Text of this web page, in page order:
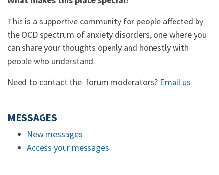
This is a supportive community for people affected by
the OCD spectrum of anxiety disorders, one where you
can share your thoughts openly and honestly with
people who understand.
Need to contact the forum moderators? Email us
MESSAGES
New messages
Access your messages